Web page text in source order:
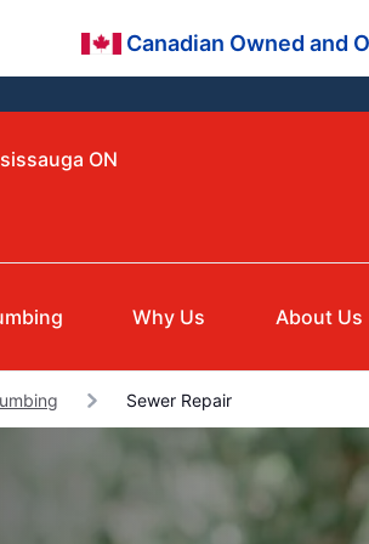
Canadian Owned and
ON
Why Us About Us
Sewer Repair